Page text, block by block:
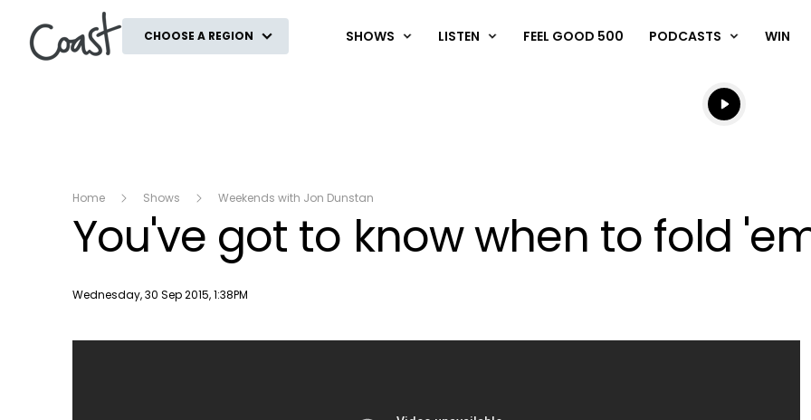
CHOOSE A REGION SHOWS LISTEN FEEL GOOD 500 PODCASTS WIN
Listen live
Listen to
Home Shows Weekends with Jon Dunstan
You've got to know when to fold
Publish date
Wednesday, 30 Sep 2015, 1:38PM